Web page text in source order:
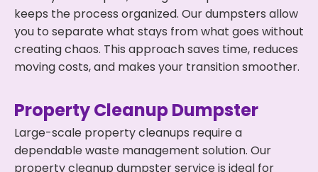
keeps the process organized. Our dumpsters allow
you to separate what stays from what goes without
creating chaos. This approach saves time, reduces
moving costs, and makes your transition smoother.
Property Cleanup Dumpster
Large-scale property cleanups require a
dependable waste management solution. Our
property cleanup dumpster service is ideal for